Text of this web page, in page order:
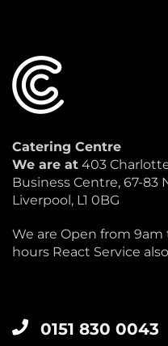
Catering Centre
We are at 403
Business Centre, 67-83
Liverpool, L1 0BG
We are Open from
hours React Service
0151 830 0043